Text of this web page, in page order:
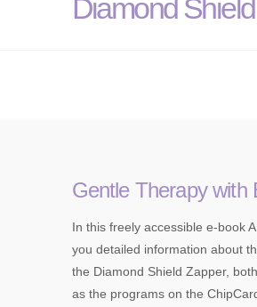
Diamond
Gentle Therapy with
In this freely accessible e-book
you detailed information about
the Diamond Shield Zapper,
as the programs on the